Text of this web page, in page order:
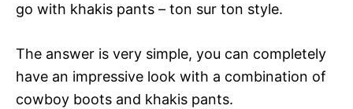
go with khakis pants – ton sur ton style.
The answer is very simple, you can completely
have an impressive look with a combination of
cowboy boots and khakis pants.